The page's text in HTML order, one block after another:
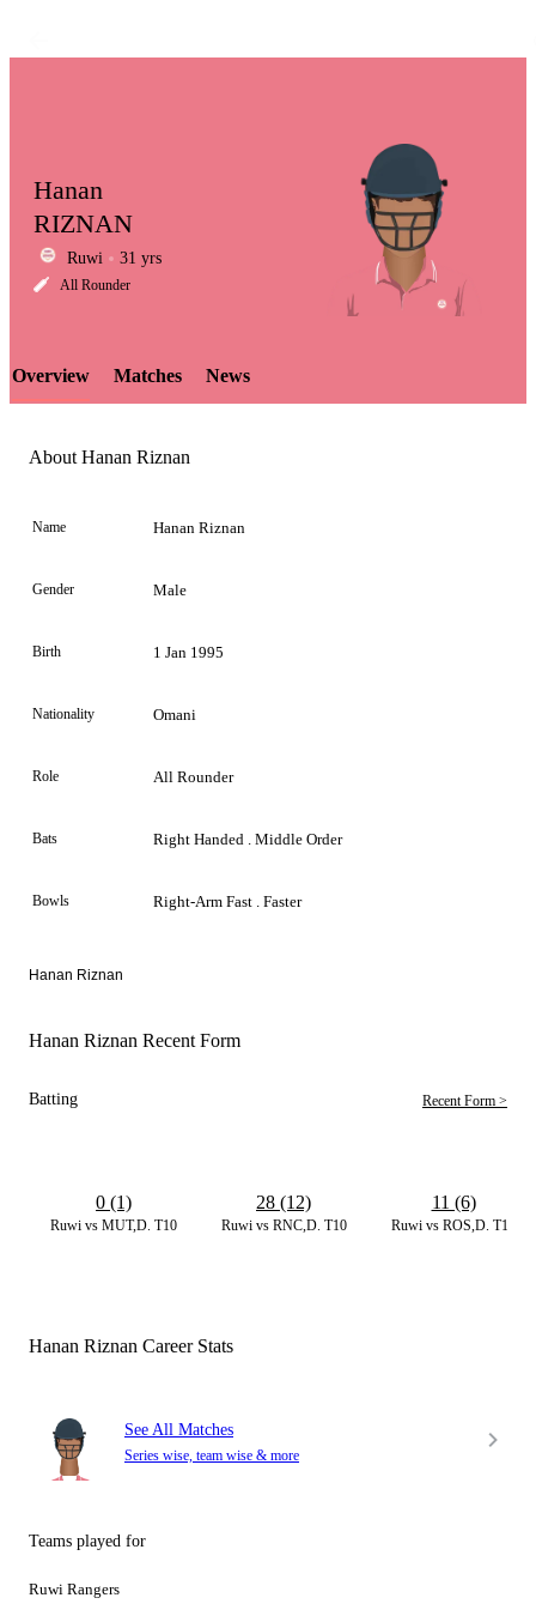
LCP
Element
Hanan
RIZNAN
Ruwi 31 yrs
All Rounder
Overview Matches News
About Hanan Riznan
Name Hanan Riznan
Gender Male
Birth 1 Jan 1995
Nationality Omani
Role All Rounder
Bats Right Handed . Middle Order
Bowls Right-Arm Fast . Faster
Hanan Riznan
Hanan Riznan Recent Form
Batting Recent Form >
Ruwi vs MUT,D. T10
0 (1)
Ruwi vs RNC,D. T10
28 (12)
Ruwi vs ROS,D. T10
11 (6)
Hanan Riznan Career Stats
See All Matches
Series wise, team wise & more
Teams played for
Ruwi Rangers